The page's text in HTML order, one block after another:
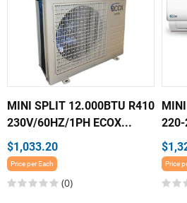
MINI SPLIT 12.000BTU R410
230V/60HZ/1PH ECOX...
$1,033.20
Price per Each
(0)
Price